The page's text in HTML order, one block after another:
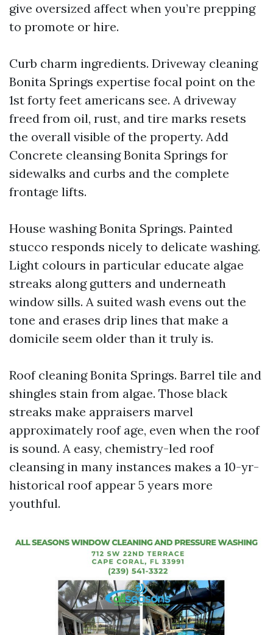
give oversized affect when you’re prepping
to promote or hire.
Curb charm ingredients. Driveway cleaning
Bonita Springs expertise focal point on the
1st forty feet americans see. A driveway
freed from oil, rust, and tire marks resets
the overall visible of the property. Add
Concrete cleansing Bonita Springs for
sidewalks and curbs and the complete
frontage lifts.
House washing Bonita Springs. Painted
stucco responds nicely to delicate washing.
Light colours in particular educate algae
streaks along gutters and underneath
window sills. A suited wash evens out the
tone and erases drip lines that make a
domicile seem older than it truly is.
Roof cleaning Bonita Springs. Barrel tile and
shingles stain from algae. Those black
streaks make appraisers marvel
approximately roof age, even when the roof
is sound. A easy, chemistry-led roof
cleansing in many instances makes a 10-yr-
historical roof appear 5 years more
youthful.